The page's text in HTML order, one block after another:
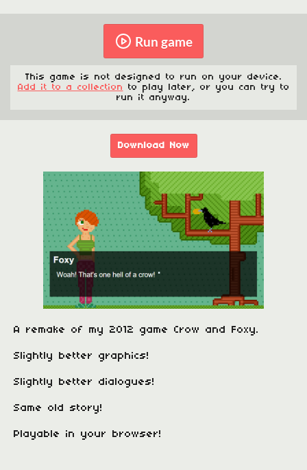
Run game
This game is not designed to run on your device.
Add it to a collection to play later, or you can try to
run it anyway.
Download Now
A remake of my 2012 game Crow and Foxy.
Slightly better graphics!
Slightly better dialogues!
Same old story!
Playable in your browser!